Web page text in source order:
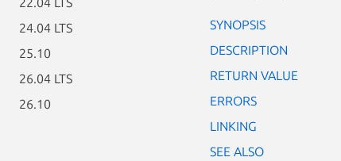
24.04 LTS
25.10
26.04 LTS
26.10
SYNOPSIS
DESCRIPTION
RETURN VALUE
ERRORS
LINKING
SEE ALSO